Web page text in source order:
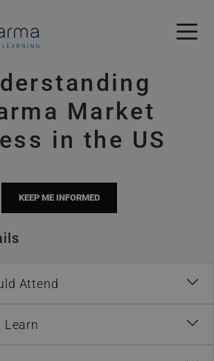
Skip to main content
Market
in the US
KEEP ME INFORMED
Attend
Learn